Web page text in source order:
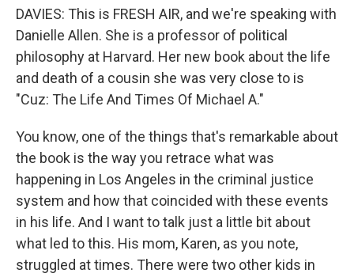
DAVIES: This is FRESH AIR, and we're speaking with
Danielle Allen. She is a professor of political
philosophy at Harvard. Her new book about the life
and death of a cousin she was very close to is
"Cuz: The Life And Times Of Michael A."
You know, one of the things that's remarkable about
the book is the way you retrace what was
happening in Los Angeles in the criminal justice
system and how that coincided with these events
in his life. And I want to talk just a little bit about
what led to this. His mom, Karen, as you note,
struggled at times. There were two other kids in